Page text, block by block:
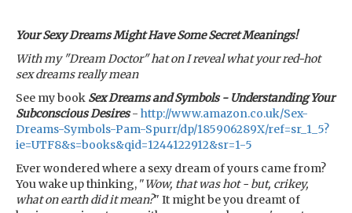
Your Sexy Dreams Might Have Some Secret Meanings!
With my "Dream Doctor" hat on I reveal what your red-hot
sex dreams really mean
See my book Sex Dreams and Symbols - Understanding Your
Subconscious Desires- http://www.amazon.co.uk/Sex-
Dreams-Symbols-Pam-Spurr/dp/185906289X/ref=sr_1_5?
ie=UTF8&s=books&qid=1244122912&sr=1-5
Ever wondered where a sexy dream of yours came from?
You wake up thinking, "Wow, that was hot - but, crikey,
what on earth did it mean?" It might be you dreamt of